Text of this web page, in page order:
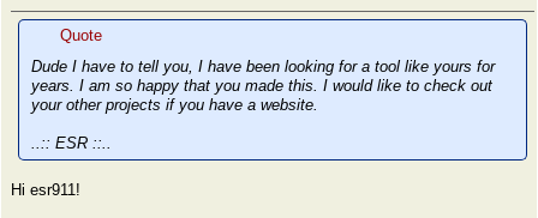
Quote
Dude I have to tell you, I have been looking for a tool like yours for
years. I am so happy that you made this. I would like to check out
your other projects if you have a website.
..:: ESR ::..
Hi esr911!